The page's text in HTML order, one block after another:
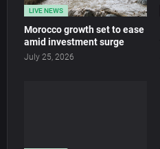
LIVE NEWS
Morocco growth set to ease
amid investment surge
July 25, 2026